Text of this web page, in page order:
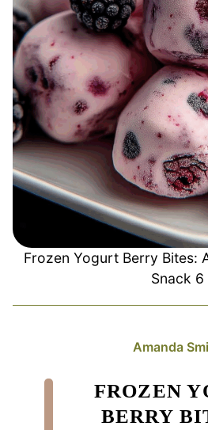
Frozen Yogurt Berry Bites:
Snack 6
Amanda
FROZEN
BERRY